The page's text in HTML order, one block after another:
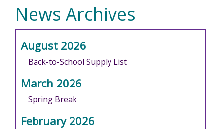
News Archives
August 2026
Back-to-School Supply List
March 2026
Spring Break
February 2026